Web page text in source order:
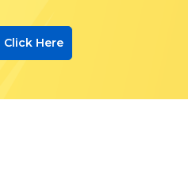
Click Here